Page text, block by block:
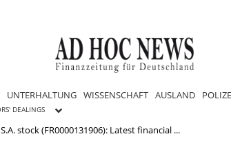
UNTERHALTUNG WISSENSCHAFT AUSLAND
DEALINGS
stock (FR0000131906): Latest financial ...